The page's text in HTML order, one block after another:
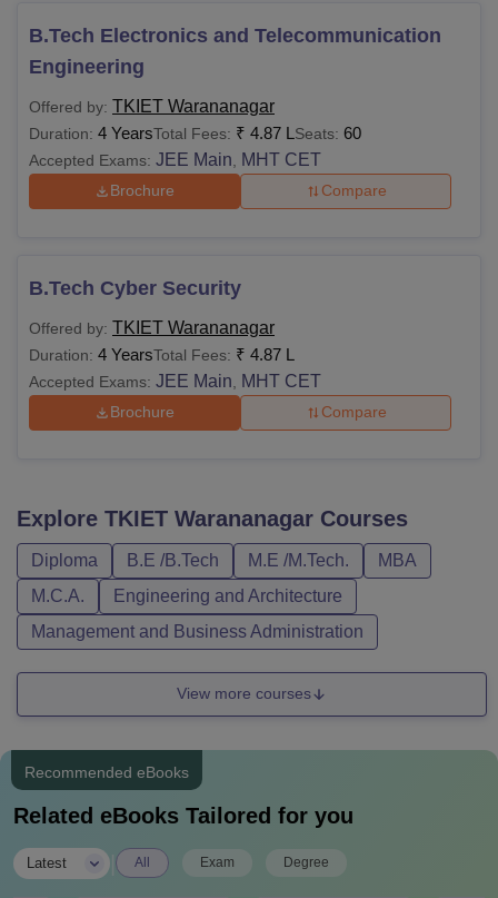
B.Tech Electronics and Telecommunication
Engineering
Offered by: TKIET Warananagar
Duration: 4 YearsTotal Fees: ₹ 4.87 L Seats: 60
Accepted Exams: JEE Main MHT CET
Brochure Compare
B.Tech Cyber Security
Offered by: TKIET Warananagar
Duration: 4 YearsTotal Fees: ₹ 4.87 L
Accepted Exams: JEE Main MHT CET
Brochure Compare
Explore TKIET Warananagar Courses
Diploma B.E /B.Tech M.E /M.Tech.
MBA
M.C.A.
Engineering and Architecture
Management and Business Administration
View more courses
Recommended eBooks
Related eBooks Tailored for you
Latest All Exam Degree